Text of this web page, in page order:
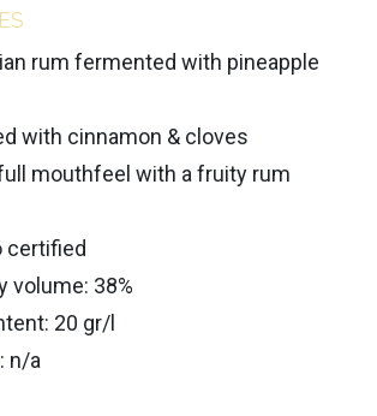
rum fermented with pineapple
with cinnamon & cloves
mouthfeel with a fruity rum
certified
volume: 38%
20 gr/l
n/a